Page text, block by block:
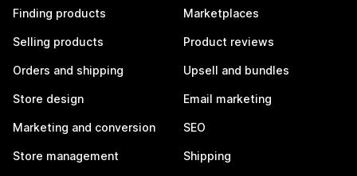
Finding products
Selling products
Orders and shipping
Store design
Marketing and conversion
Store management
Marketplaces
Product reviews
Upsell and bundles
Email marketing
SEO
Shipping